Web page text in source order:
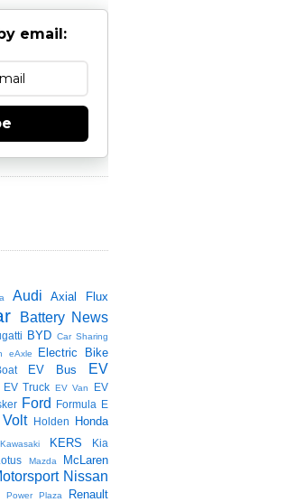
email:
Audi Axial Flux
Battery News
BYD Car Sharing
eAxle Electric Bike
EV Bus
EV
EV Truck EV Van
EV
Ford Formula E
Holden Honda
Kawasaki KERS Kia
Mazda
McLaren
Nissan
Power Plaza
Renault